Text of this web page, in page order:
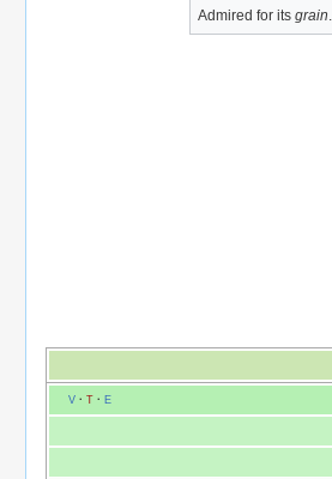
Admired for its grain
V· T· E